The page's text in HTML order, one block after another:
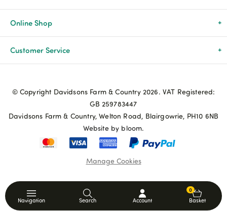
About Us
News & Events
Advice & Guides
Online Shop
All Products
Agriculture
My Account
Customer Service
© Copyright Davidsons Farm & Country 2026. VAT Registered:
GB 259783447
Davidsons Farm & Country, Welton Road, Blairgowrie, PH10 6NB
Website by bloom.
Manage Cookies
Navigation Search Account
0
Basket